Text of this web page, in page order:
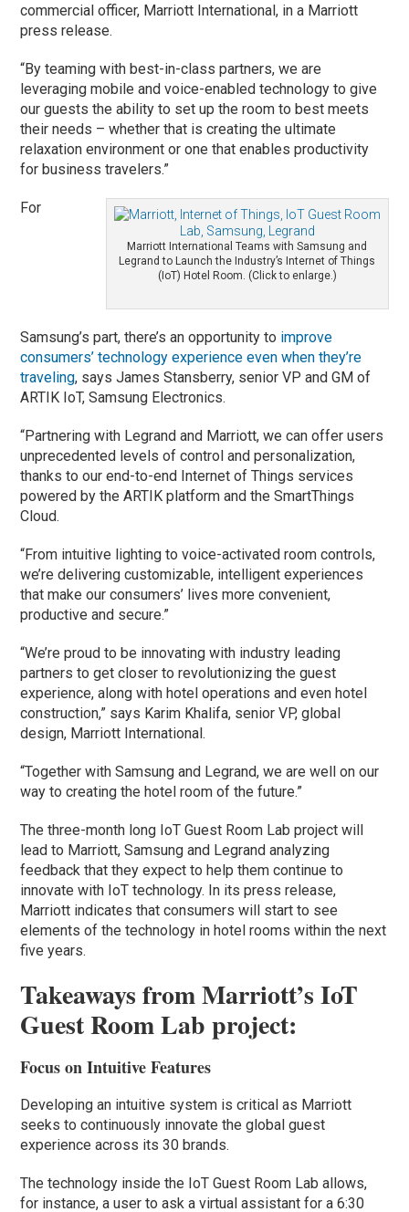
commercial officer, Marriott International, in a Marriott
press release.
“By teaming with best-in-class partners, we are
leveraging mobile and voice-enabled technology to give
our guests the ability to set up the room to best meets
their needs – whether that is creating the ultimate
relaxation environment or one that enables productivity
for business travelers.”
Marriott International Teams with Samsung and
Legrand to Launch the Industry’s Internet of Things
(IoT) Hotel Room. (Click to enlarge.)
For
Samsung’s part, there’s an opportunity to improve
consumers’ technology experience even when they’re
traveling, says James Stansberry, senior VP and GM of
ARTIK IoT, Samsung Electronics.
“Partnering with Legrand and Marriott, we can offer users
unprecedented levels of control and personalization,
thanks to our end-to-end Internet of Things services
powered by the ARTIK platform and the SmartThings
Cloud.
“From intuitive lighting to voice-activated room controls,
we’re delivering customizable, intelligent experiences
that make our consumers’ lives more convenient,
productive and secure.”
“We’re proud to be innovating with industry leading
partners to get closer to revolutionizing the guest
experience, along with hotel operations and even hotel
construction,” says Karim Khalifa, senior VP, global
design, Marriott International.
“Together with Samsung and Legrand, we are well on our
way to creating the hotel room of the future.”
The three-month long IoT Guest Room Lab project will
lead to Marriott, Samsung and Legrand analyzing
feedback that they expect to help them continue to
innovate with IoT technology. In its press release,
Marriott indicates that consumers will start to see
elements of the technology in hotel rooms within the next
five years.
Takeaways from Marriott’s IoT
Guest Room Lab project:
Focus on Intuitive Features
Developing an intuitive system is critical as Marriott
seeks to continuously innovate the global guest
experience across its 30 brands.
The technology inside the IoT Guest Room Lab allows,
for instance, a user to ask a virtual assistant for a 6:30